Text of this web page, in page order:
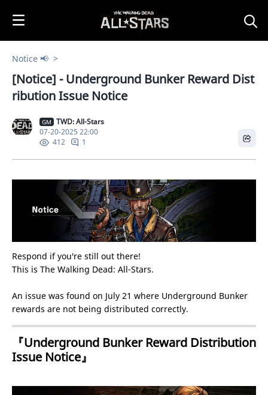
Notice 📢
[Notice] - Underground Bunker Reward Dist
ribution Issue Notice
GM
TWD: All-Stars
07-20-2025 22:00
412
1
Respond if you're still out there!
This is The Walking Dead: All-Stars.
An issue was found on July 21 where Underground Bunker
rewards are not being distributed correctly.
『Underground Bunker Reward Distribution
Issue Notice』